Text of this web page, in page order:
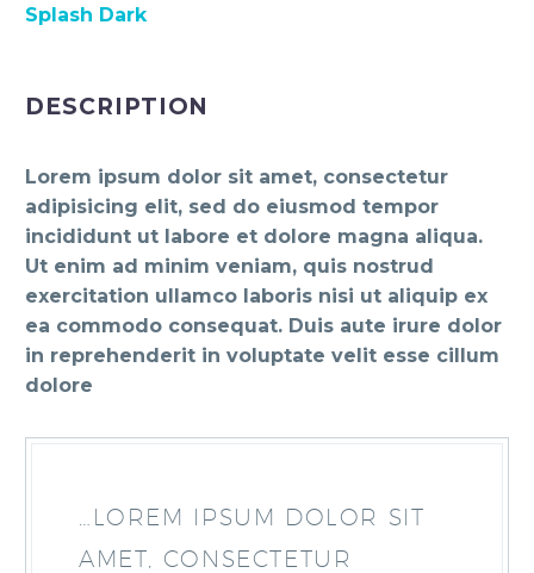
Splash Dark
DESCRIPTION
Lorem ipsum dolor sit amet, consectetur
adipisicing elit, sed do eiusmod tempor
incididunt ut labore et dolore magna aliqua.
Ut enim ad minim veniam, quis nostrud
exercitation ullamco laboris nisi ut aliquip ex
ea commodo consequat. Duis aute irure dolor
in reprehenderit in voluptate velit esse cillum
dolore
…LOREM IPSUM DOLOR SIT
AMET, CONSECTETUR